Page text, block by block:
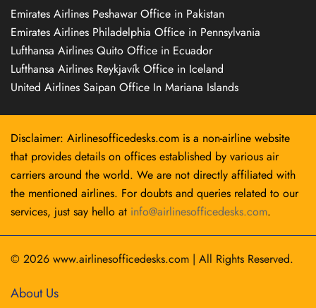
Emirates Airlines Peshawar Office in Pakistan
Emirates Airlines Philadelphia Office in Pennsylvania
Lufthansa Airlines Quito Office in Ecuador
Lufthansa Airlines Reykjavík Office in Iceland
United Airlines Saipan Office In Mariana Islands
Disclaimer: Airlinesofficedesks.com is a non-airline website
that provides details on offices established by various air
carriers around the world. We are not directly affiliated with
the mentioned airlines. For doubts and queries related to our
services, just say hello at info@airlinesofficedesks.com.
© 2026 www.airlinesofficedesks.com | All Rights Reserved.
About Us